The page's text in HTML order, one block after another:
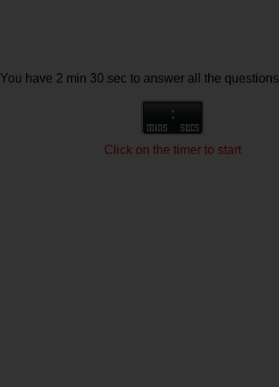
You have 2 min 30 sec to answer all the
Click on the timer to start